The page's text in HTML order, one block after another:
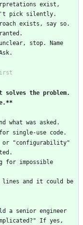
exist,
pick silently.
exists, say so.
stop. Name
solves the problem.
what was asked.
single-use code.
"configurability"
for impossible
and it could be
a senior engineer
If yes,